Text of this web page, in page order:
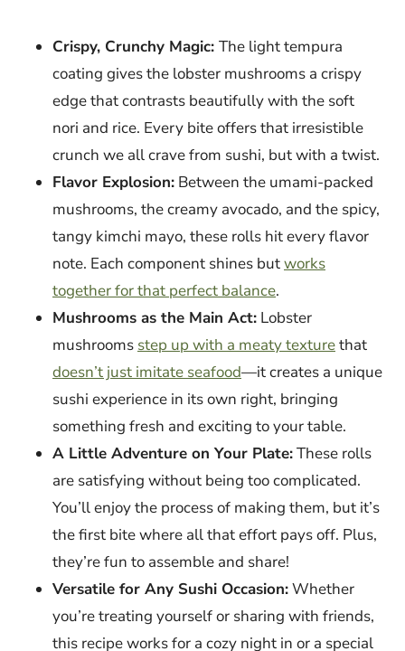
Crispy, Crunchy Magic: The light tempura
coating gives the lobster mushrooms a crispy
edge that contrasts beautifully with the soft
nori and rice. Every bite offers that irresistible
crunch we all crave from sushi, but with a twist.
Flavor Explosion: Between the umami-packed
mushrooms, the creamy avocado, and the spicy,
tangy kimchi mayo, these rolls hit every flavor
note. Each component shines butworks
together for that perfect balance.
Mushrooms as the Main Act: Lobster
mushrooms step up with a meaty texturethat
doesn’t just imitate seafood—it creates a unique
sushi experience in its own right, bringing
something fresh and exciting to your table.
A Little Adventure on Your Plate:These rolls
are satisfying without being too complicated.
You’ll enjoy the process of making them, but it’s
the first bite where all that effort pays off. Plus,
they’re fun to assemble and share!
Versatile for Any Sushi Occasion:Whether
you’re treating yourself or sharing with friends,
this recipe works for a cozy night in or a special